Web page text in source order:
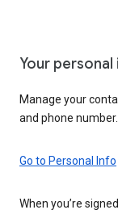
Your
Manage your
and phone number.
Go to Personal Info
When you’re